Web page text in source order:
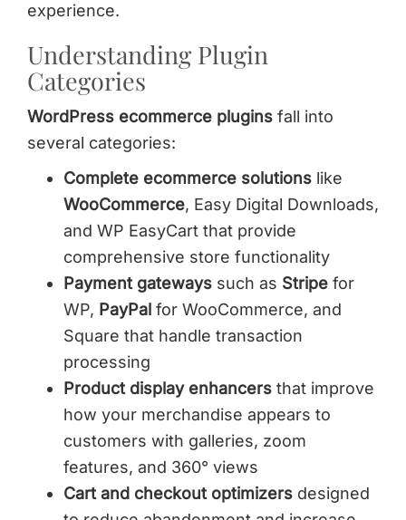
experience.
Understanding Plugin
Categories
WordPress ecommerce plugins fall into
several categories:
Complete ecommerce solutions like
WooCommerce, Easy Digital Downloads,
and WP EasyCart that provide
comprehensive store functionality
Payment gateways such as Stripe for
WP, PayPal for WooCommerce, and
Square that handle transaction
processing
Product display enhancers that improve
how your merchandise appears to
customers with galleries, zoom
features, and 360° views
Cart and checkout optimizers designed